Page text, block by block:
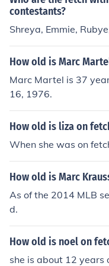
contestants?
Shreya, Emmie,
How old is Marc
Marc Martel is 37
16, 1976.
How old is liza on
When she was on
How old is Marc
As of the 2014 MLB
d.
How old is noel on
she is about 12 years